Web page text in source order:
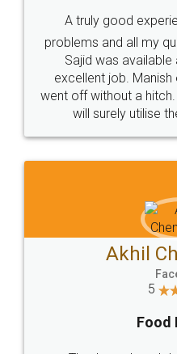
Call us at
+91 9022-1199-22
Sitemap Shipping Policy